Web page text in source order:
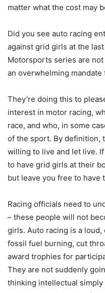
matter what the cost may
Did you see auto racing
against grid girls at the
Motorsports series are
an overwhelming mandate
They’re doing this to
interest in motor racing,
race, and who, in some
of the sport. By definition,
willing to live and let live.
to have grid girls at their
but leave you free to have
Racing officials need to
– these people will not
girls. Auto racing is a
fossil fuel burning, cut
award trophies for
They are not suddenly
thinking intellectual